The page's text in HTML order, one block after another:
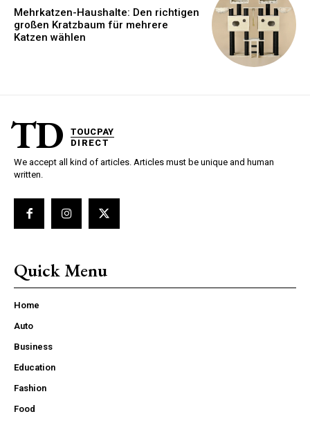
Mehrkatzen-Haushalte: Den richtigen
großen Kratzbaum für mehrere
Katzen wählen
TD
TOUCPAY
DIRECT
We accept all kind of articles. Articles must be unique and human
written.
Quick Menu
Home
Auto
Business
Education
Fashion
Food